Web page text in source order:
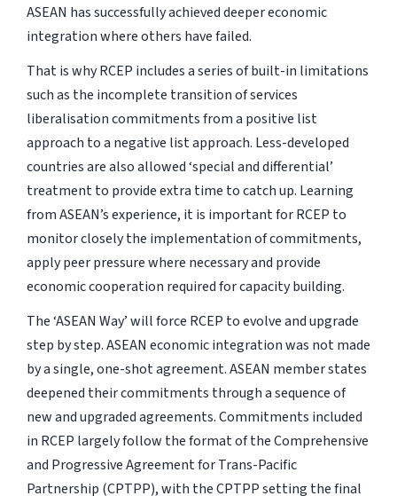
ASEAN has successfully achieved deeper economic
integration where others have failed.
That is why RCEP includes a series of built-in limitations
such as the incomplete transition of services
liberalisation commitments from a positive list
approach to a negative list approach. Less-developed
countries are also allowed ‘special and differential’
treatment to provide extra time to catch up. Learning
from ASEAN’s experience, it is important for RCEP to
monitor closely the implementation of commitments,
apply peer pressure where necessary and provide
economic cooperation required for capacity building.
The ‘ASEAN Way’ will force RCEP to evolve and upgrade
step by step. ASEAN economic integration was not made
by a single, one-shot agreement. ASEAN member states
deepened their commitments through a sequence of
new and upgraded agreements. Commitments included
in RCEP largely follow the format of the Comprehensive
and Progressive Agreement for Trans-Pacific
Partnership (CPTPP), with the CPTPP setting the final